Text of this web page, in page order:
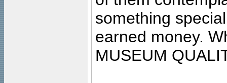
something
earned money.
MUSEUM